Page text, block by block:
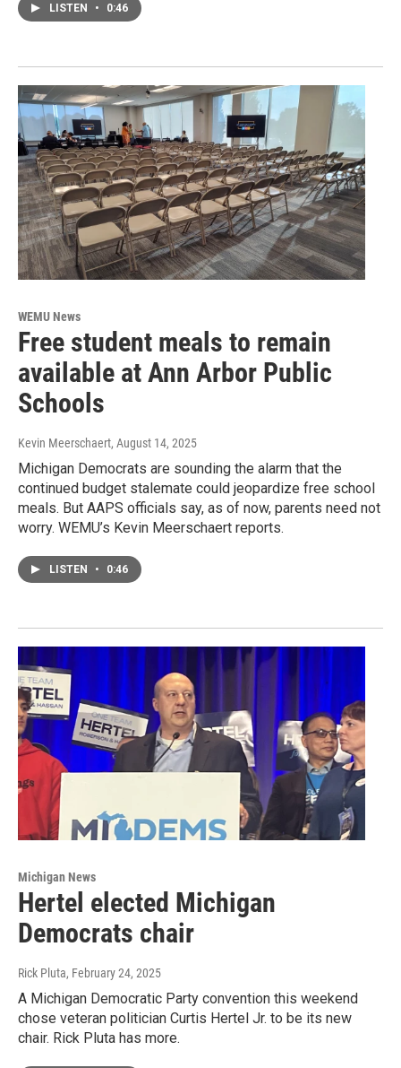
LISTEN • 0:46
WEMU News
Free student meals to remain
available at Ann Arbor Public
Schools
Kevin Meerschaert, August 14, 2025
Michigan Democrats are sounding the alarm that the
continued budget stalemate could jeopardize free school
meals. But AAPS officials say, as of now, parents need not
worry. WEMU’s Kevin Meerschaert reports.
LISTEN • 0:46
Michigan News
Hertel elected Michigan
Democrats chair
Rick Pluta, February 24, 2025
A Michigan Democratic Party convention this weekend
chose veteran politician Curtis Hertel Jr. to be its new
chair. Rick Pluta has more.